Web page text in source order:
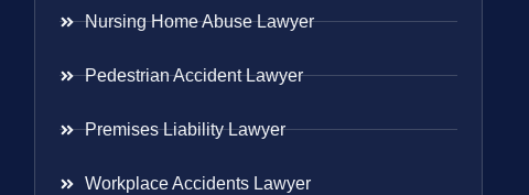
Nursing Home Abuse Lawyer
Pedestrian Accident Lawyer
Premises Liability Lawyer
Workplace Accidents Lawyer